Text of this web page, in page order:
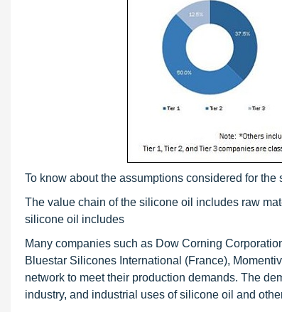
To know about the assumptions considered for the
The value chain of the silicone oil includes raw
silicone oil includes
Many companies such as Dow Corning
Bluestar Silicones International (France),
network to meet their production demands. The
industry, and industrial uses of silicone oil and